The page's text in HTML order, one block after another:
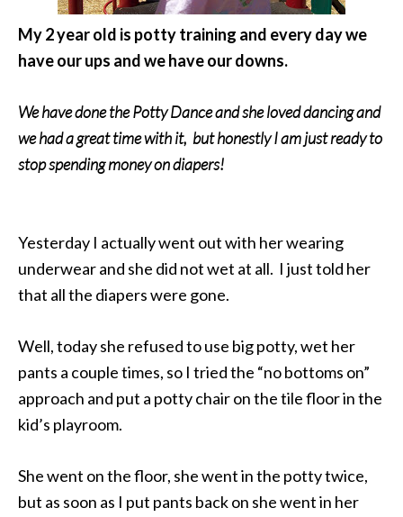
My 2 year old is potty training and every day we
have our ups and we have our downs.
We have done the Potty Dance and she loved dancing and
we had a great time with it, but honestly I am just ready to
stop spending money on diapers!
Yesterday I actually went out with her wearing
underwear and she did not wet at all. I just told her
that all the diapers were gone.
Well, today she refused to use big potty, wet her
pants a couple times, so I tried the “no bottoms on”
approach and put a potty chair on the tile floor in the
kid’s playroom.
She went on the floor, she went in the potty twice,
but as soon as I put pants back on she went in her